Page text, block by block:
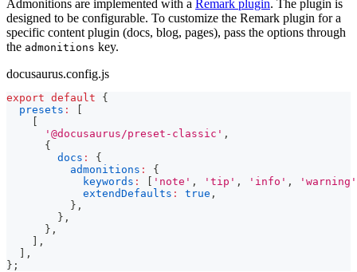
Admonitions are implemented with a Remark plugin. The plugin is
designed to be configurable. To customize the Remark plugin for a
specific content plugin (docs, blog, pages), pass the options through
the admonitions key.
docusaurus.config.js
export default
{
presets :
'@docusaurus/preset-classic' ,
{
docs :
{
admonitions :
{
keywords : 'note' , 'tip' , 'info' ,
'warning'
extendDefaults : true ,
} ,
} ,
} ,
,
,
} ;